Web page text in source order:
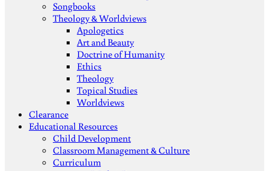
Songbooks
Theology & Worldviews
Apologetics
Art and Beauty
Doctrine of Humanity
Ethics
Theology
Topical Studies
Worldviews
Clearance
Educational Resources
Child Development
Classroom Management & Culture
Curriculum